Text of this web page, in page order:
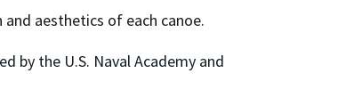
aesthetics of each canoe.
by the U.S. Naval Academy and